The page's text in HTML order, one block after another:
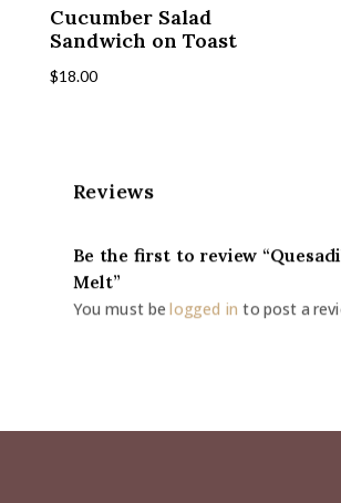
Cucumber Salad
Sandwich on Toast
$18.00
Reviews
Be the first to review
Melt”
You must belogged in to post a